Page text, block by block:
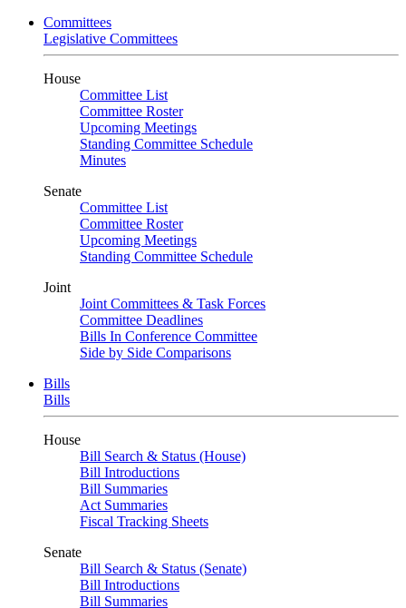
Committees
Legislative Committees
House
Committee List
Committee Roster
Upcoming Meetings
Standing Committee Schedule
Minutes
Senate
Committee List
Committee Roster
Upcoming Meetings
Standing Committee Schedule
Joint
Joint Committees & Task Forces
Committee Deadlines
Bills In Conference Committee
Side by Side Comparisons
Bills
Bills
House
Bill Search & Status (House)
Bill Introductions
Bill Summaries
Act Summaries
Fiscal Tracking Sheets
Senate
Bill Search & Status (Senate)
Bill Introductions
Bill Summaries